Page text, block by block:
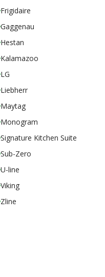
Frigidaire
Gaggenau
Hestan
Kalamazoo
LG
Liebherr
Maytag
Monogram
Signature Kitchen Suite
Sub-Zero
U-line
Viking
Zline